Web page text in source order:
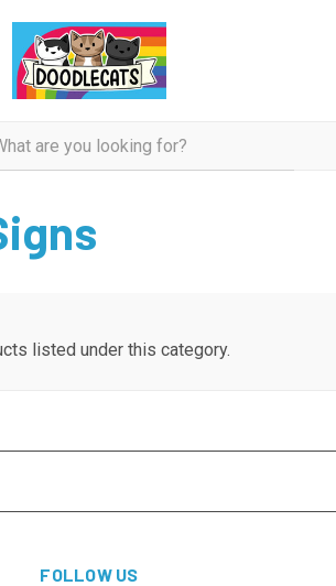
listed under this category.
FOLLOW US